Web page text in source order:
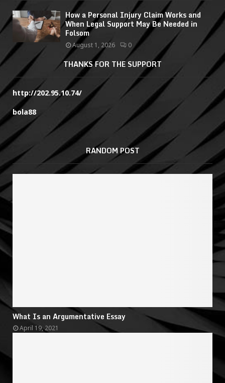
How a Personal Injury Claim Works and
When Legal Support May Be Needed in
Folsom
August 1, 2026 0
THANKS FOR THE SUPPORT
http://202.95.10.74/
bola88
RANDOM POST
What Is an Argumentative Essay
April 19, 2021